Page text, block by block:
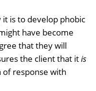
it is to develop phobic
have become
that they will
the client that itis
of response with